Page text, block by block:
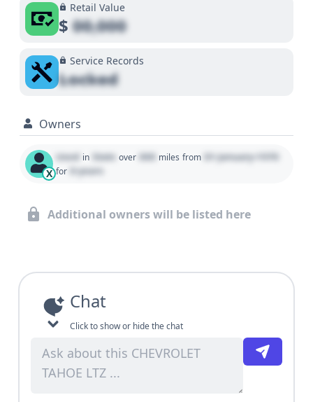
Retail Value
$00,000
Service Records
Locked
Owners
X
Used in State over 000 miles from 01 January 1970
for 0 years
Additional owners will be listed here
Chat
Click to show or hide the chat